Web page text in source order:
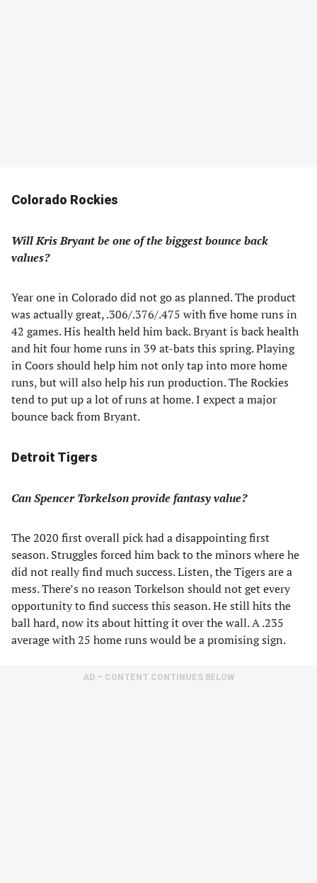
Colorado Rockies
Will Kris Bryant be one of the biggest bounce back
values?
Year one in Colorado did not go as planned. The product
was actually great, .306/.376/.475 with five home runs in
42 games. His health held him back. Bryant is back health
and hit four home runs in 39 at-bats this spring. Playing
in Coors should help him not only tap into more home
runs, but will also help his run production. The Rockies
tend to put up a lot of runs at home. I expect a major
bounce back from Bryant.
Detroit Tigers
Can Spencer Torkelson provide fantasy value?
The 2020 first overall pick had a disappointing first
season. Struggles forced him back to the minors where he
did not really find much success. Listen, the Tigers are a
mess. There’s no reason Torkelson should not get every
opportunity to find success this season. He still hits the
ball hard, now its about hitting it over the wall. A .235
average with 25 home runs would be a promising sign.
AD – CONTENT CONTINUES BELOW